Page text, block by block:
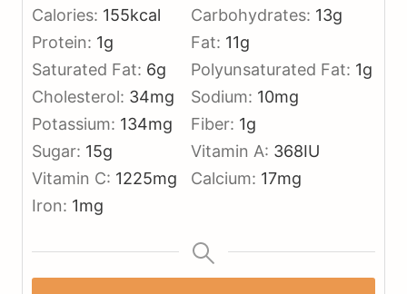
Calories: 155kcal Carbohydrates: 13g
Protein: 1g Fat: 11g
Saturated Fat: 6g Polyunsaturated Fat: 1g
Cholesterol: 34mg Sodium: 10mg
Potassium: 134mg Fiber: 1g
Sugar: 15g Vitamin A: 368IU
Vitamin C: 1225mg Calcium: 17mg
Iron: 1mg